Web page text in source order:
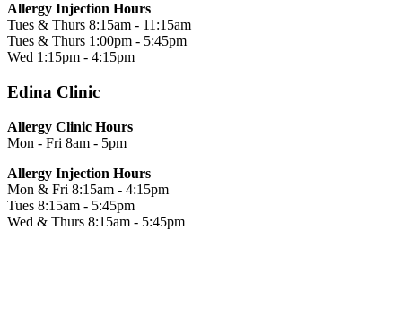
Allergy Injection Hours
Tues & Thurs 8:15am - 11:15am
Tues & Thurs 1:00pm - 5:45pm
Wed 1:15pm - 4:15pm
Edina Clinic
Allergy Clinic Hours
Mon - Fri 8am - 5pm
Allergy Injection Hours
Mon & Fri 8:15am - 4:15pm
Tues 8:15am - 5:45pm
Wed & Thurs 8:15am - 5:45pm